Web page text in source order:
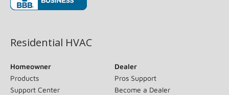
Residential HVAC
Homeowner
Products
Support Center
Dealer
Pros Support
Become a Dealer